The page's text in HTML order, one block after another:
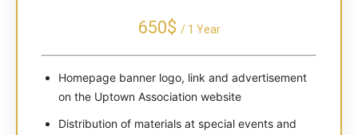
650$ / 1 Year
Homepage banner logo, link and advertisement
on the Uptown Association website
Distribution of materials at special events and